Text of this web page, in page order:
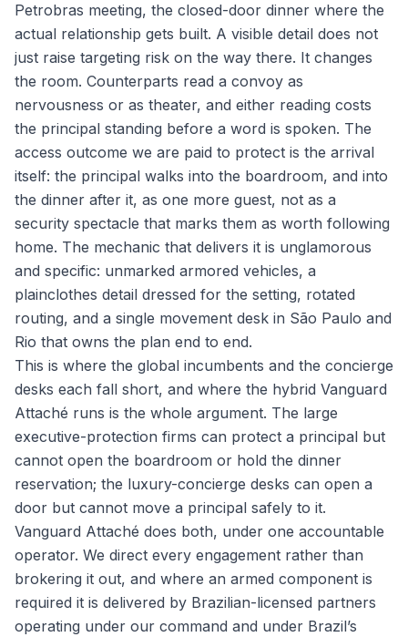
Petrobras meeting, the closed-door dinner where the
actual relationship gets built. A visible detail does not
just raise targeting risk on the way there. It changes
the room. Counterparts read a convoy as
nervousness or as theater, and either reading costs
the principal standing before a word is spoken. The
access outcome we are paid to protect is the arrival
itself: the principal walks into the boardroom, and into
the dinner after it, as one more guest, not as a
security spectacle that marks them as worth following
home. The mechanic that delivers it is unglamorous
and specific: unmarked armored vehicles, a
plainclothes detail dressed for the setting, rotated
routing, and a single movement desk in São Paulo and
Rio that owns the plan end to end.
This is where the global incumbents and the concierge
desks each fall short, and where the hybrid Vanguard
Attaché runs is the whole argument. The large
executive-protection firms can protect a principal but
cannot open the boardroom or hold the dinner
reservation; the luxury-concierge desks can open a
door but cannot move a principal safely to it.
Vanguard Attaché does both, under one accountable
operator. We direct every engagement rather than
brokering it out, and where an armed component is
required it is delivered by Brazilian-licensed partners
operating under our command and under Brazil’s